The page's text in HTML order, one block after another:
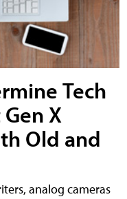
Tech
X
Old and
analog cameras